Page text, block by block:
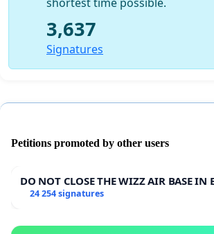
3,637
Signatures
Petitions promoted by other users
DO NOT CLOSE THE WIZZ AIR BASE IN
24 254 signatures